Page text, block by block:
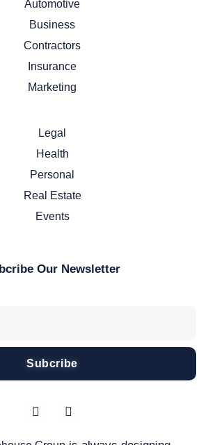
Automotive
Business
Contractors
Insurance
Marketing
Legal
Health
Personal
Real Estate
Events
Our Newsletter
Subcribe